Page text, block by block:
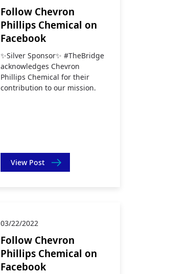
Follow Chevron
Phillips Chemical on
Facebook
✨Silver Sponsor✨ #TheBridge
acknowledges Chevron
Phillips Chemical for their
contribution to our mission.
View Post
03/22/2022
Follow Chevron
Phillips Chemical on
Facebook